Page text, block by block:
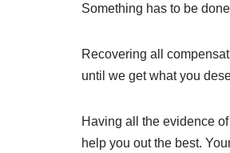
Something has to be
Recovering all
until we get what you
Having all the evidence
help you out the best.